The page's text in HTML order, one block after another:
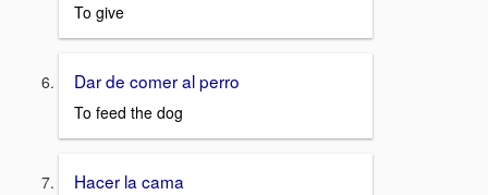
To give
Dar de comer al perro
To feed the dog
Hacer la cama